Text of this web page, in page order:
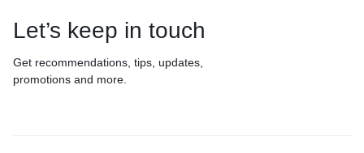
Let’s keep in touch
Get recommendations, tips, updates,
promotions and more.